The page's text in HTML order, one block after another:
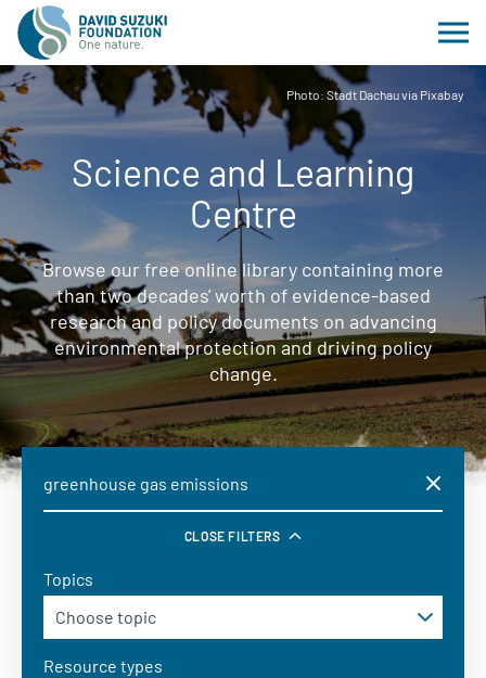
Photo: Stadt Dachau via Pixabay
Science and Learning
Centre
Browse our free online library containing more
than two decades' worth of evidence-based
research and policy documents on advancing
environmental protection and driving policy
change.
CLOSE FILTERS
Topics
Resource types